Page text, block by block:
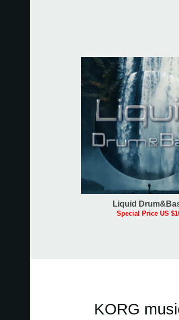
Liquid
Special Price US
KORG